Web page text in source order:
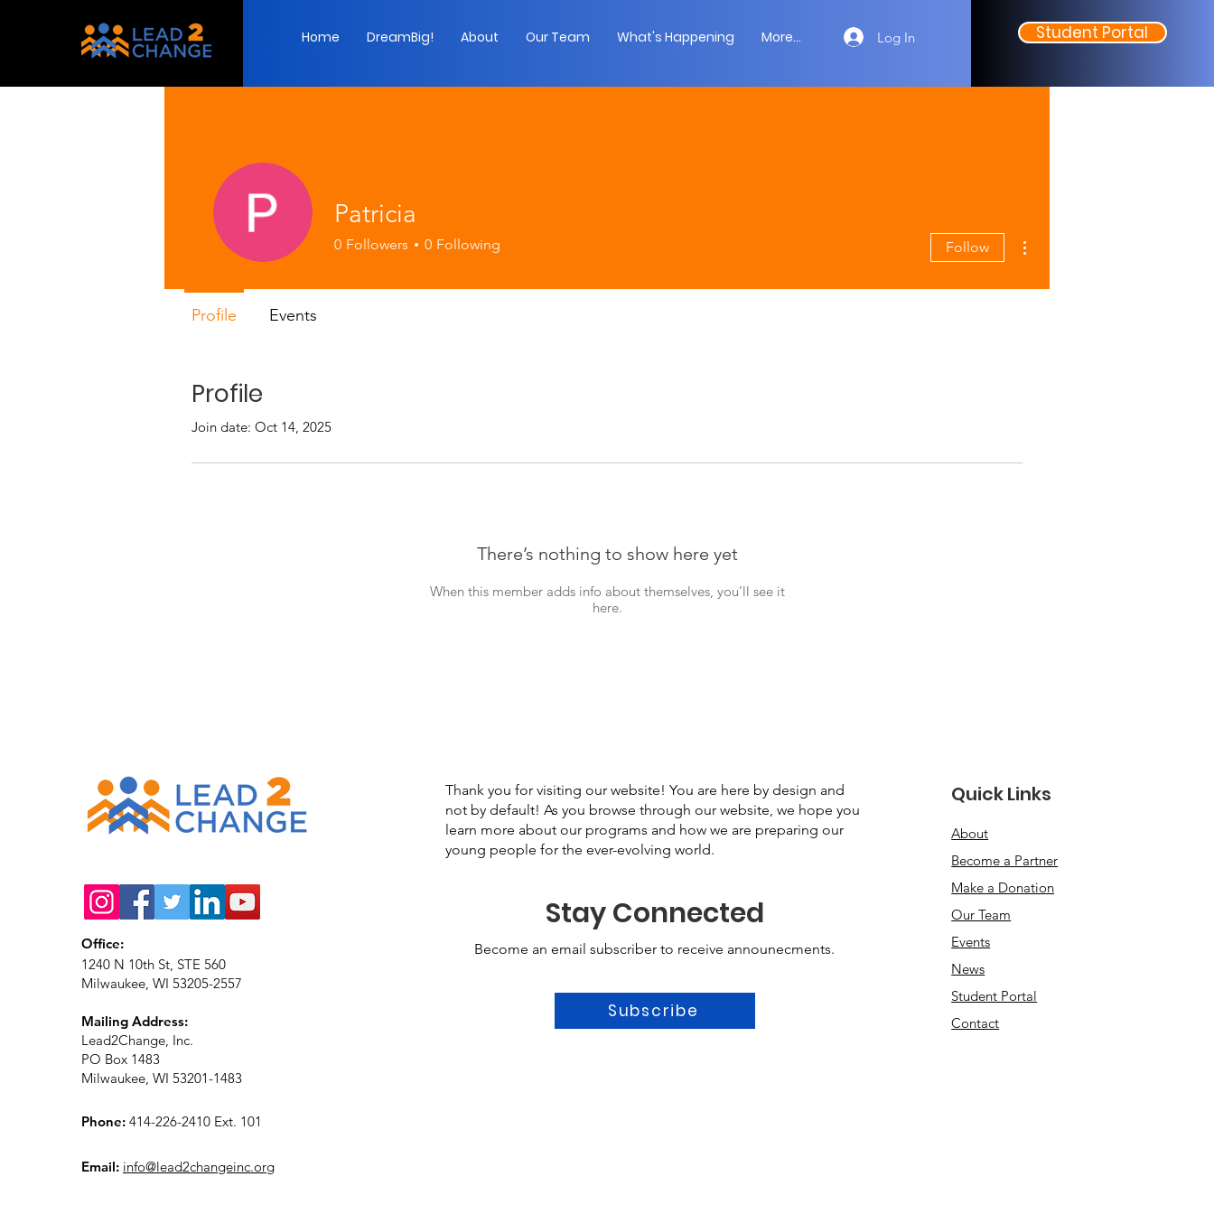
Home DreamBig! About Our Team What's Happening More... Log In Student Portal
Profile
Join date: Oct 14, 2025
There’s nothing to show here yet
When this member adds info about themselves, you’ll see it
here.
Patricia
0 Followers 0 Following Follow
Profile Events
Office:
1240 N 10th St, STE 560
Milwaukee, WI 53205-2557
Mailing Address:
Lead2Change, Inc.
PO Box 1483
Milwaukee, WI 53201-1483
Phone: 414-226-2410 Ext. 101
Email: info@lead2changeinc.org
Thank you for visiting our website! You are here by design and
not by default! As you browse through our website, we hope you
learn more about our programs and how we are preparing our
young people for the ever-evolving world.
Stay Connected
Become an email subscriber to receive announecments.
Subscribe
Quick Links
About
Become a Partner
Make a Donation​
Our Team
Events
News
Student Portal
Contact